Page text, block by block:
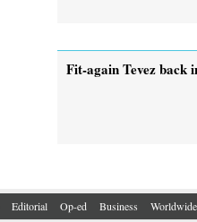
Fit-again Tevez back
Editorial Op-ed Business Worldwide